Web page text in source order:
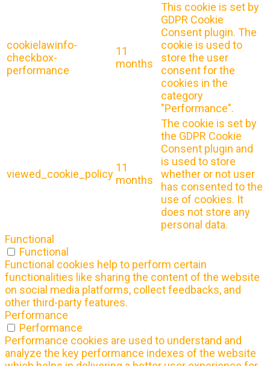
cookielawinfo-
checkbox-
performance
11
months
This cookie is set by
GDPR Cookie
Consent plugin. The
cookie is used to
store the user
consent for the
cookies in the
category
"Performance".
viewed_cookie_policy
11
months
The cookie is set by
the GDPR Cookie
Consent plugin and
is used to store
whether or not user
has consented to the
use of cookies. It
does not store any
personal data.
Functional
Functional
Functional cookies help to perform certain
functionalities like sharing the content of the website
on social media platforms, collect feedbacks, and
other third-party features.
Performance
Performance
Performance cookies are used to understand and
analyze the key performance indexes of the website